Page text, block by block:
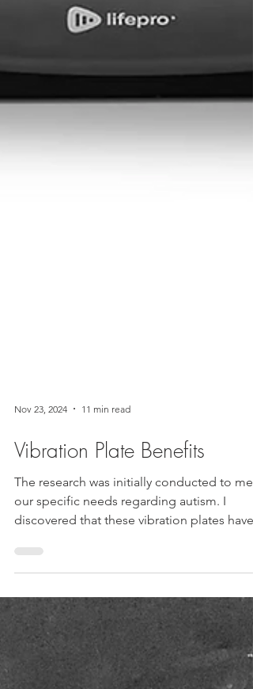
Vibration Plate Benefits
The research was initially conducted to
many...